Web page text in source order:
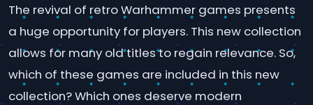
The revival of retro Warhammer games presents
a huge opportunity for players. This new collection
allows for many old titles to regain relevance. So,
which of these games are included in this new
collection? Which ones deserve modern